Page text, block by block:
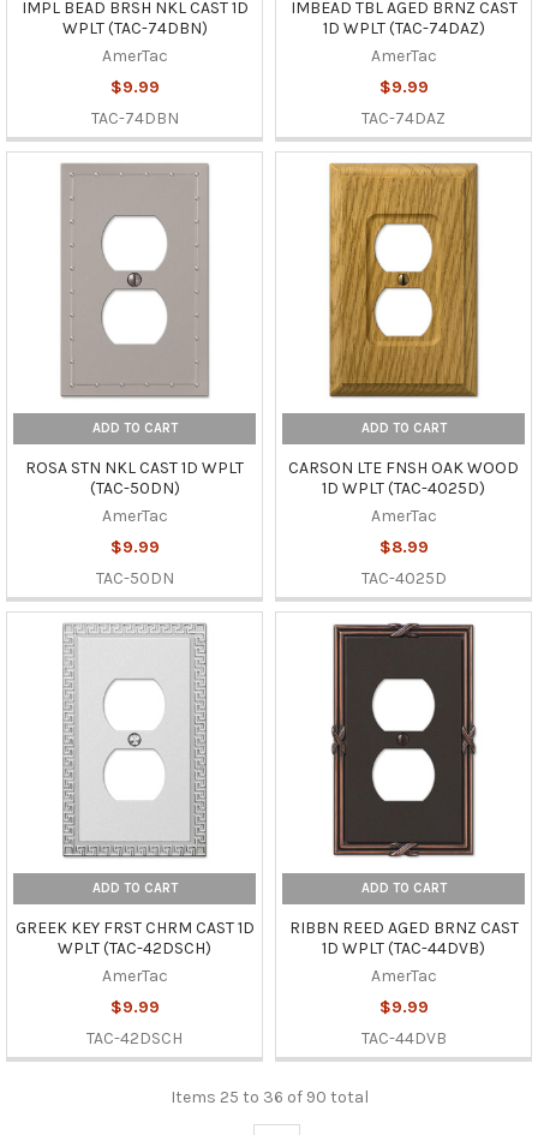
IMPL BEAD BRSH NKL CAST 1D
WPLT (TAC-74DBN)
AmerTac
$9.99
TAC-74DBN
IMBEAD TBL AGED BRNZ CAST
1D WPLT (TAC-74DAZ)
AmerTac
$9.99
TAC-74DAZ
ADD TO CART
ROSA STN NKL CAST 1D WPLT
(TAC-50DN)
AmerTac
$9.99
TAC-50DN
ADD TO CART
CARSON LTE FNSH OAK WOOD
1D WPLT (TAC-4025D)
AmerTac
$8.99
TAC-4025D
ADD TO CART
GREEK KEY FRST CHRM CAST 1D
WPLT (TAC-42DSCH)
AmerTac
$9.99
TAC-42DSCH
ADD TO CART
RIBBN REED AGED BRNZ CAST
1D WPLT (TAC-44DVB)
AmerTac
$9.99
TAC-44DVB
Items 25 to 36 of 90 total